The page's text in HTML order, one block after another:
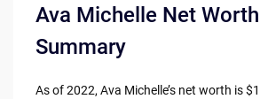
Ava Michelle Net Worth
Summary
As of 2022, Ava Michelle’s net worth is $1